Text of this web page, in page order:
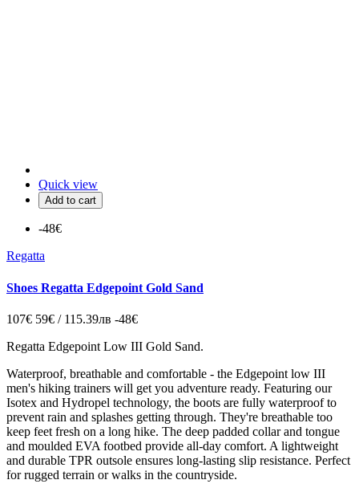
Quick view
Add to cart
-48€
Regatta
Shoes Regatta Edgepoint Gold Sand
107€ 59€ / 115.39лв -48€
Regatta Edgepoint Low III Gold Sand.
Waterproof, breathable and comfortable - the Edgepoint low III
men's hiking trainers will get you adventure ready. Featuring our
Isotex and Hydropel technology, the boots are fully waterproof to
prevent rain and splashes getting through. They're breathable too
keep feet fresh on a long hike. The deep padded collar and tongue
and moulded EVA footbed provide all-day comfort. A lightweight
and durable TPR outsole ensures long-lasting slip resistance. Perfect
for rugged terrain or walks in the countryside.